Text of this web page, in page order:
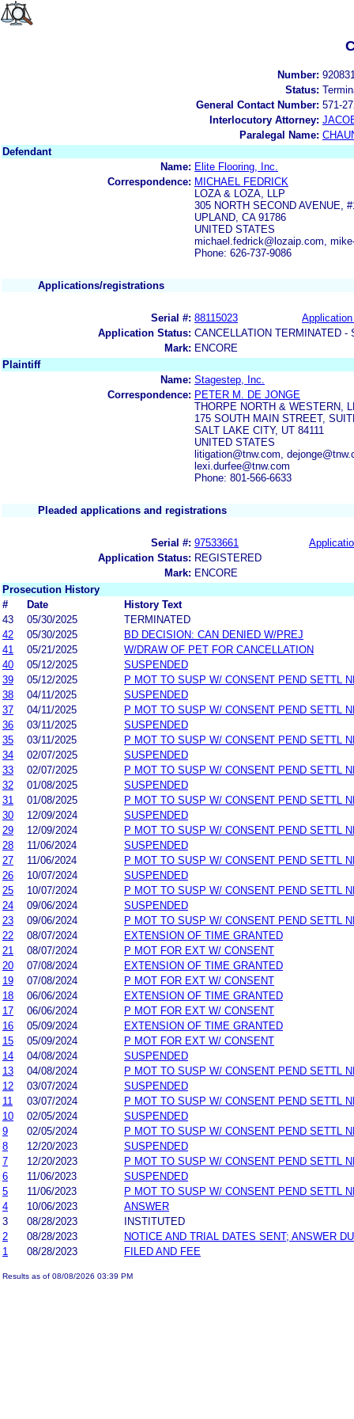
Number:
Status:
General Contact Number: 571-
Interlocutory Attorney:
Paralegal Name:
Defendant
Name: Elite Flooring, Inc.
Correspondence: MICHAEL FEDRICK
LOZA & LOZA, LLP
305 NORTH SECOND AVENUE,
UPLAND, CA 91786
UNITED STATES
michael.fedrick@lozaip.com,
Phone: 626-737-9086
Applications/registrations
Serial #: 88115023
Application Status: CANCELLATION TERMINATED -
Mark: ENCORE
Plaintiff
Name: Stagestep, Inc.
Correspondence: PETER M. DE JONGE
THORPE NORTH & WESTERN,
175 SOUTH MAIN STREET,
SALT LAKE CITY, UT 84111
UNITED STATES
litigation@tnw.com,
lexi.durfee@tnw.com
Phone: 801-566-6633
Pleaded applications and registrations
Serial #: 97533661
Application Status: REGISTERED
Mark: ENCORE
Prosecution History
#
Date
History Text
43
05/30/2025
TERMINATED
42
05/30/2025
BD DECISION: CAN DENIED W/PREJ
41
05/21/2025
W/DRAW OF PET FOR CANCELLATION
40
05/12/2025
SUSPENDED
39
05/12/2025
P MOT TO SUSP W/ CONSENT PEND SETTL
38
04/11/2025
SUSPENDED
37
04/11/2025
P MOT TO SUSP W/ CONSENT PEND SETTL
36
03/11/2025
SUSPENDED
35
03/11/2025
P MOT TO SUSP W/ CONSENT PEND SETTL
34
02/07/2025
SUSPENDED
33
02/07/2025
P MOT TO SUSP W/ CONSENT PEND SETTL
32
01/08/2025
SUSPENDED
31
01/08/2025
P MOT TO SUSP W/ CONSENT PEND SETTL
30
12/09/2024
SUSPENDED
29
12/09/2024
P MOT TO SUSP W/ CONSENT PEND SETTL
28
11/06/2024
SUSPENDED
27
11/06/2024
P MOT TO SUSP W/ CONSENT PEND SETTL
26
10/07/2024
SUSPENDED
25
10/07/2024
P MOT TO SUSP W/ CONSENT PEND SETTL
24
09/06/2024
SUSPENDED
23
09/06/2024
P MOT TO SUSP W/ CONSENT PEND SETTL
22
08/07/2024
EXTENSION OF TIME GRANTED
21
08/07/2024
P MOT FOR EXT W/ CONSENT
20
07/08/2024
EXTENSION OF TIME GRANTED
19
07/08/2024
P MOT FOR EXT W/ CONSENT
18
06/06/2024
EXTENSION OF TIME GRANTED
17
06/06/2024
P MOT FOR EXT W/ CONSENT
16
05/09/2024
EXTENSION OF TIME GRANTED
15
05/09/2024
P MOT FOR EXT W/ CONSENT
14
04/08/2024
SUSPENDED
13
04/08/2024
P MOT TO SUSP W/ CONSENT PEND SETTL
12
03/07/2024
SUSPENDED
11
03/07/2024
P MOT TO SUSP W/ CONSENT PEND SETTL
10
02/05/2024
SUSPENDED
9
02/05/2024
P MOT TO SUSP W/ CONSENT PEND SETTL
8
12/20/2023
SUSPENDED
7
12/20/2023
P MOT TO SUSP W/ CONSENT PEND SETTL
6
11/06/2023
SUSPENDED
5
11/06/2023
P MOT TO SUSP W/ CONSENT PEND SETTL
4
10/06/2023
ANSWER
3
08/28/2023
INSTITUTED
2
08/28/2023
NOTICE AND TRIAL DATES SENT; ANSWER
1
08/28/2023 FILED AND FEE
Results as of 08/08/2026 03:39 PM